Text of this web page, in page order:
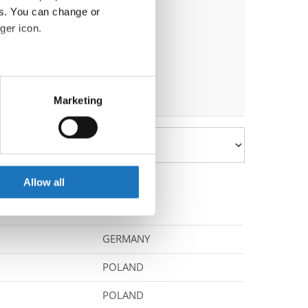
You can change or
icon.
meters
who may combine it with
Marketing
Allow all
GERMANY
POLAND
POLAND